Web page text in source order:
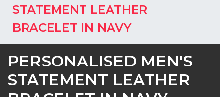
STATEMENT LEATHER
BRACELET IN NAVY
PERSONALISED MEN'S
STATEMENT LEATHER